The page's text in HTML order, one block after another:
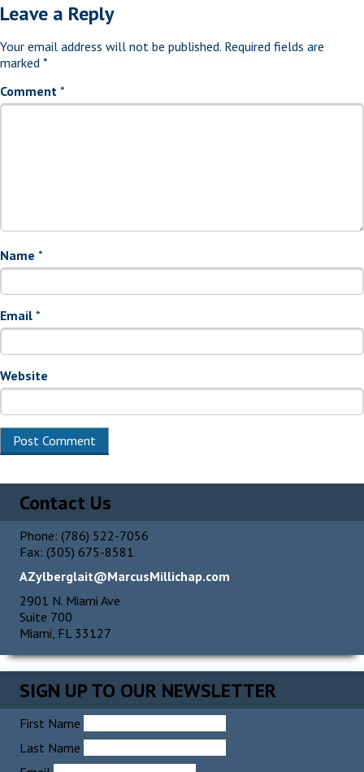
Leave a Reply
Your email address will not be published. Required fields are
marked *
Comment *
Name *
Email *
Website
Contact Us
Phone: (786) 522-7056
Fax: (305) 675-8581
AZylberglait@MarcusMillichap.com
2901 N. Miami Ave
Suite 700
Miami, FL 33127
SIGN UP TO OUR NEWSLETTER
First Name
Last Name